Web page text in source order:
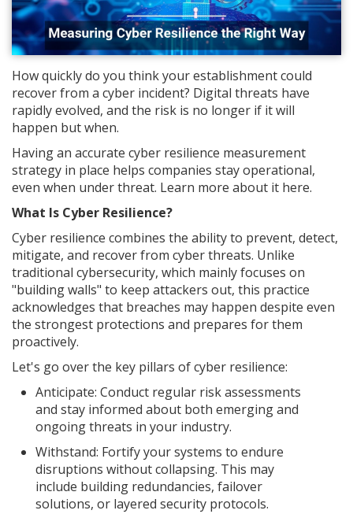
How quickly do you think your establishment could
recover from a cyber incident? Digital threats have
rapidly evolved, and the risk is no longer if it will
happen but when.
Having an accurate cyber resilience measurement
strategy in place helps companies stay operational,
even when under threat. Learn more about it here.
What Is Cyber Resilience?
Cyber resilience combines the ability to prevent, detect,
mitigate, and recover from cyber threats. Unlike
traditional cybersecurity, which mainly focuses on
"building walls" to keep attackers out, this practice
acknowledges that breaches may happen despite even
the strongest protections and prepares for them
proactively.
Let's go over the key pillars of cyber resilience:
Anticipate: Conduct regular risk assessments
and stay informed about both emerging and
ongoing threats in your industry.
Withstand: Fortify your systems to endure
disruptions without collapsing. This may
include building redundancies, failover
solutions, or layered security protocols.